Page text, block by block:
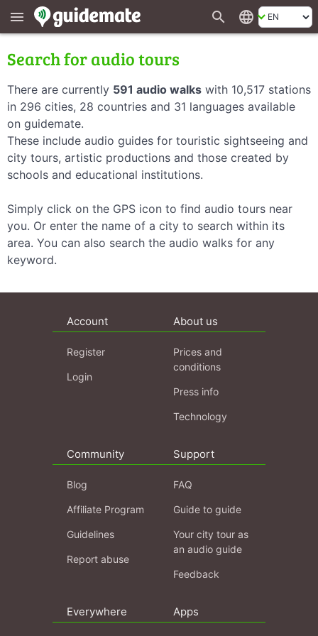
menu search language
Search for audio tours
There are currently 591 audio walks with 10,517 stations
in 296 cities, 28 countries and 31 languages available
on guidemate.
These include audio guides for touristic sightseeing and
city tours, artistic productions and those created by
schools and educational institutions.
Simply click on the GPS icon to find audio tours near
you. Or enter the name of a city to search within its
area. You can also search the audio walks for any
keyword.
Account
Register
Login
About us
Prices and
conditions
Press info
Technology
Community
Blog
Affiliate Program
Guidelines
Report abuse
Support
FAQ
Guide to guide
Your city tour as
an audio guide
Feedback
Everywhere Apps